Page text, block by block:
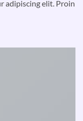
adipiscing elit. Proin